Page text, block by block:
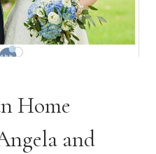
Home
and